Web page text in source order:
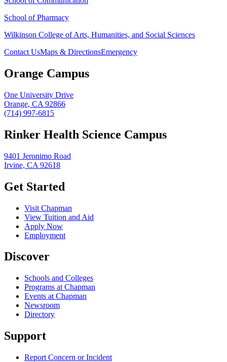
School of Pharmacy
Wilkinson College of Arts, Humanities, and Social Sciences
Contact UsMaps & DirectionsEmergency
Orange Campus
One University Drive
Orange, CA 92866
(714) 997-6815
Rinker Health Science Campus
9401 Jeronimo Road
Irvine, CA 92618
Get Started
Visit Chapman
View Tuition and Aid
Apply Now
Employment
Discover
Schools and Colleges
Programs at Chapman
Events at Chapman
Newsroom
Directory
Support
Report Concern or Incident